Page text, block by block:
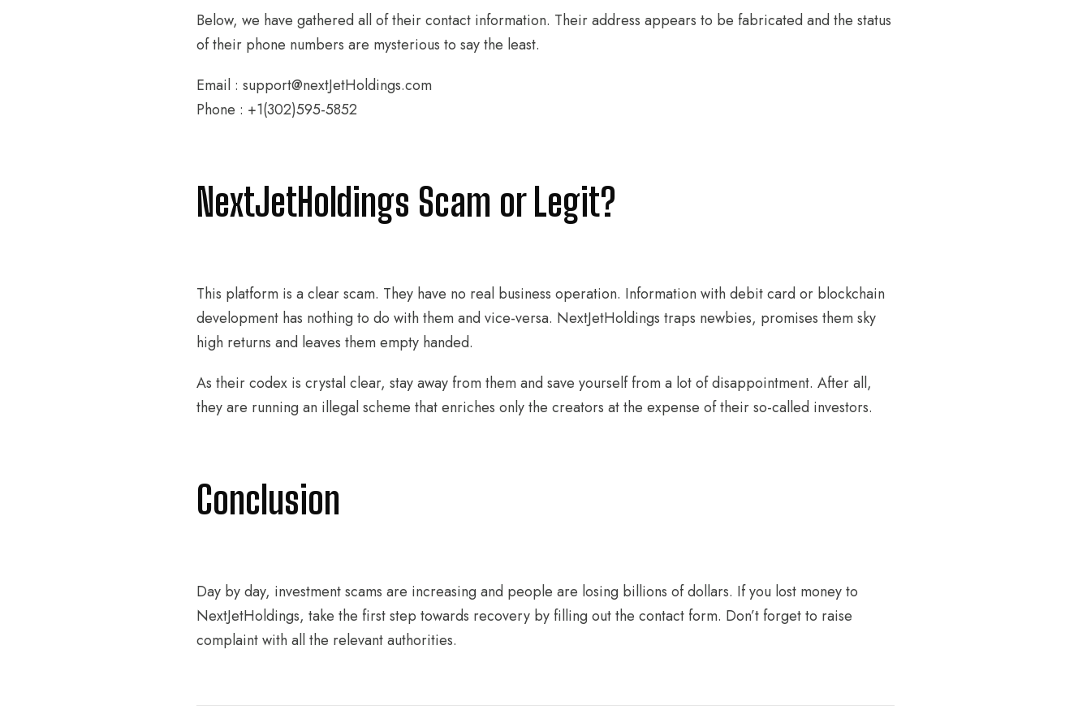
Below, we have gathered all of their contact information. Their address appears to be fabricated and the status
of their phone numbers are mysterious to say the least.
Email : support@nextJetHoldings.com
Phone : +1(302)595-5852
NextJetHoldings Scam or Legit?
This platform is a clear scam. They have no real business operation. Information with debit card or blockchain
development has nothing to do with them and vice-versa. NextJetHoldings traps newbies, promises them sky
high returns and leaves them empty handed.
As their codex is crystal clear, stay away from them and save yourself from a lot of disappointment. After all,
they are running an illegal scheme that enriches only the creators at the expense of their so-called investors.
Conclusion
Day by day, investment scams are increasing and people are losing billions of dollars. If you lost money to
NextJetHoldings, take the first step towards recovery by filling out the contact form. Don’t forget to raise
complaint with all the relevant authorities.